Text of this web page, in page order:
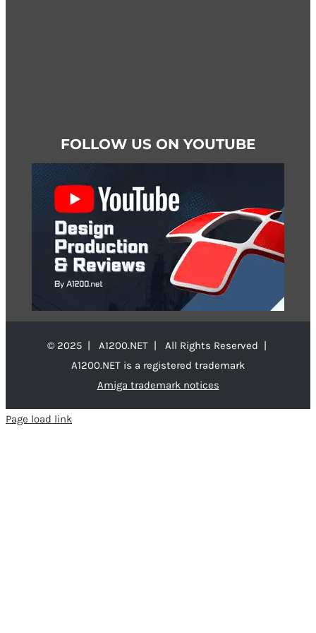
FOLLOW US ON YOUTUBE
© 2025 | A1200.NET | All Rights Reserved |
A1200.NET is a registered trademark
Amiga trademark notices
Page load link